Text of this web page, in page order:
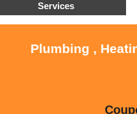
Services
Plumbing ,